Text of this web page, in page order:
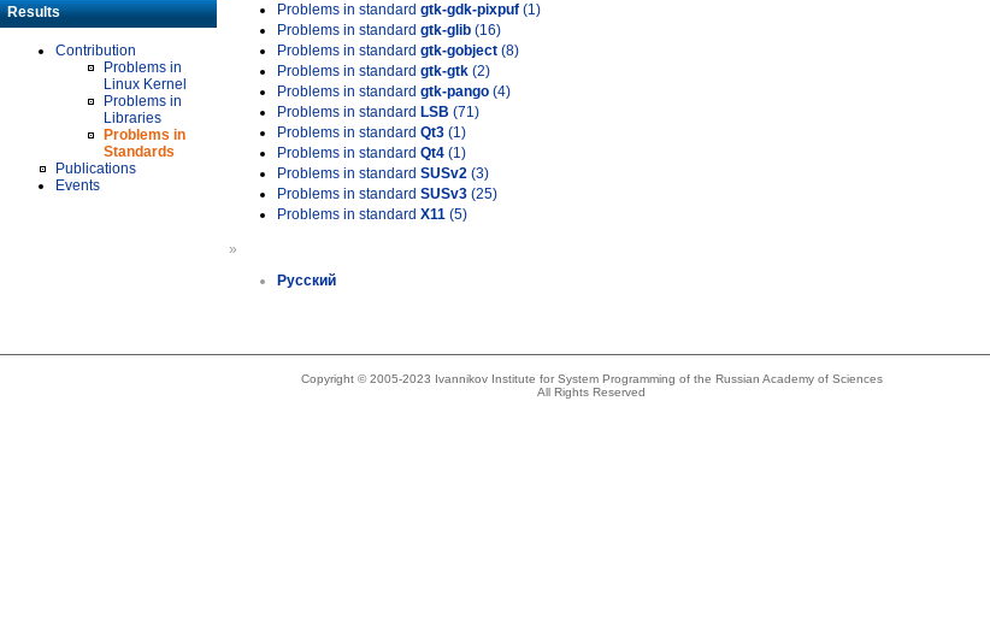
Results
Contribution
Problems in
Linux Kernel
Problems in
Libraries
Problems in
Standards
Publications
Events
Problems in standard gtk-gdk-pixpuf (1)
Problems in standard gtk-glib (16)
Problems in standard gtk-gobject (8)
Problems in standard gtk-gtk (2)
Problems in standard gtk-pango (4)
Problems in standard LSB (71)
Problems in standard Qt3 (1)
Problems in standard Qt4 (1)
Problems in standard SUSv2 (3)
Problems in standard SUSv3 (25)
Problems in standard X11 (5)
»
Русский
Copyright © 2005-2023 Ivannikov Institute for System Programming of the Russian Academy of Sciences
All Rights Reserved